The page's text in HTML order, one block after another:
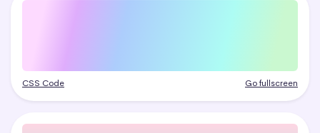
CSS Code Go fullscreen